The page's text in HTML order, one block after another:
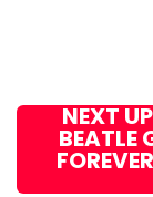
NEXT
BEATLE